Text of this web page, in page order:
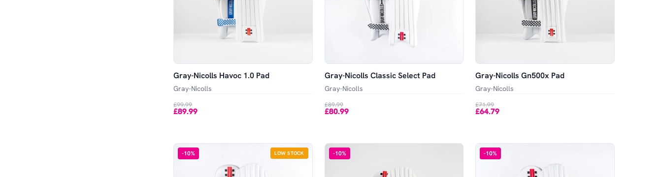
Gray-Nicolls Havoc 1.0 Pad
Gray-Nicolls
£99.99
£89.99
Gray-Nicolls Classic Select Pad
Gray-Nicolls
£89.99
£80.99
Gray-Nicolls Gn500x Pad
Gray-Nicolls
£71.99
£64.79
-10% LOW STOCK -10% -10%